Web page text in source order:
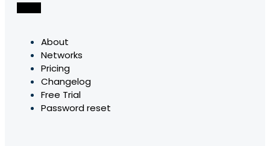
About
Networks
Pricing
Changelog
Free Trial
Password reset